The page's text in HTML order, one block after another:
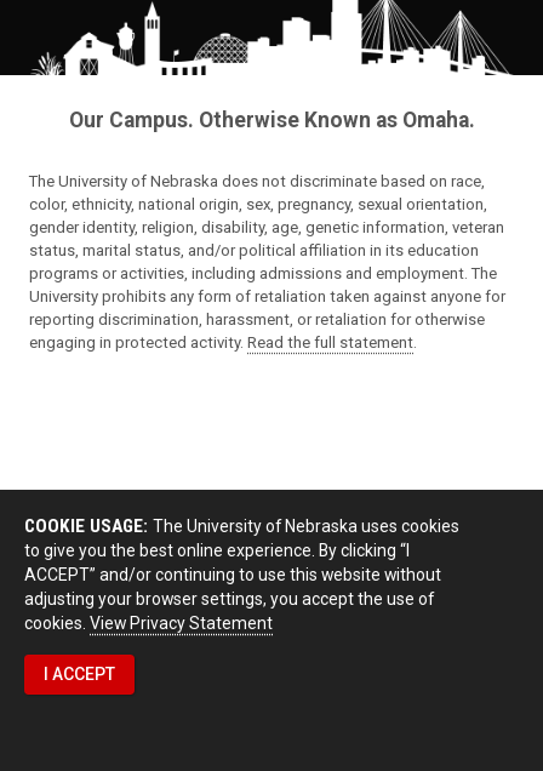
Our Campus. Otherwise Known as Omaha.
The University of Nebraska does not discriminate based on race,
color, ethnicity, national origin, sex, pregnancy, sexual orientation,
gender identity, religion, disability, age, genetic information, veteran
status, marital status, and/or political affiliation in its education
programs or activities, including admissions and employment. The
University prohibits any form of retaliation taken against anyone for
reporting discrimination, harassment, or retaliation for otherwise
engaging in protected activity. Read the full statement.
COOKIE USAGE: The University of Nebraska uses cookies
to give you the best online experience. By clicking “I
ACCEPT” and/or continuing to use this website without
adjusting your browser settings, you accept the use of
cookies. View Privacy Statement
I ACCEPT